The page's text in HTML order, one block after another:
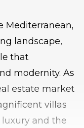
Mediterranean,
landscape,
that
modernity. As
estate market
villas
and the